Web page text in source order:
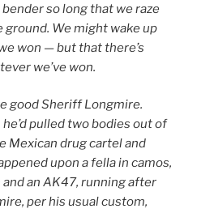
so long that we raze
We might wake up
won — but that there’s
we’ve won.
good Sheriff Longmire.
pulled two bodies out of
Mexican drug cartel and
upon a fella in camos,
an AK47, running after
per his usual custom,